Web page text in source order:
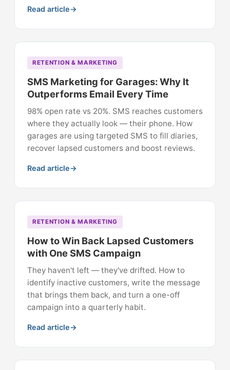
Read article
RETENTION & MARKETING
SMS Marketing for Garages: Why It
Outperforms Email Every Time
98% open rate vs 20%. SMS reaches customers
where they actually look — their phone. How
garages are using targeted SMS to fill diaries,
recover lapsed customers and boost reviews.
Read article
RETENTION & MARKETING
How to Win Back Lapsed Customers
with One SMS Campaign
They haven't left — they've drifted. How to
identify inactive customers, write the message
that brings them back, and turn a one-off
campaign into a quarterly habit.
Read article